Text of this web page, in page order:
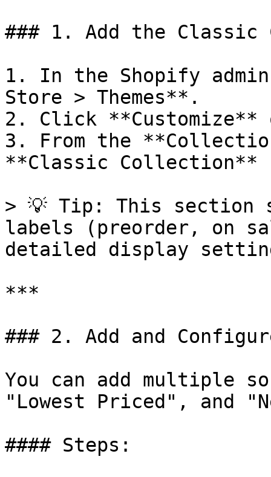
### 1. Add the
1. In the Shopify
Store > Themes**.
2. Click **Customize**
3. From the
**Classic Collection**
> 💡 Tip: This section
labels (preorder, on
detailed display
***
### 2. Add and
You can add multiple
"Lowest Priced", and
#### Steps: